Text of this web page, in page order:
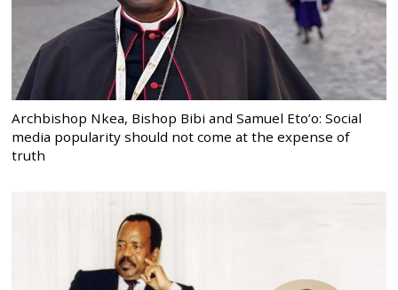
Archbishop Nkea, Bishop Bibi and Samuel Eto’o: Social
media popularity should not come at the expense of
truth